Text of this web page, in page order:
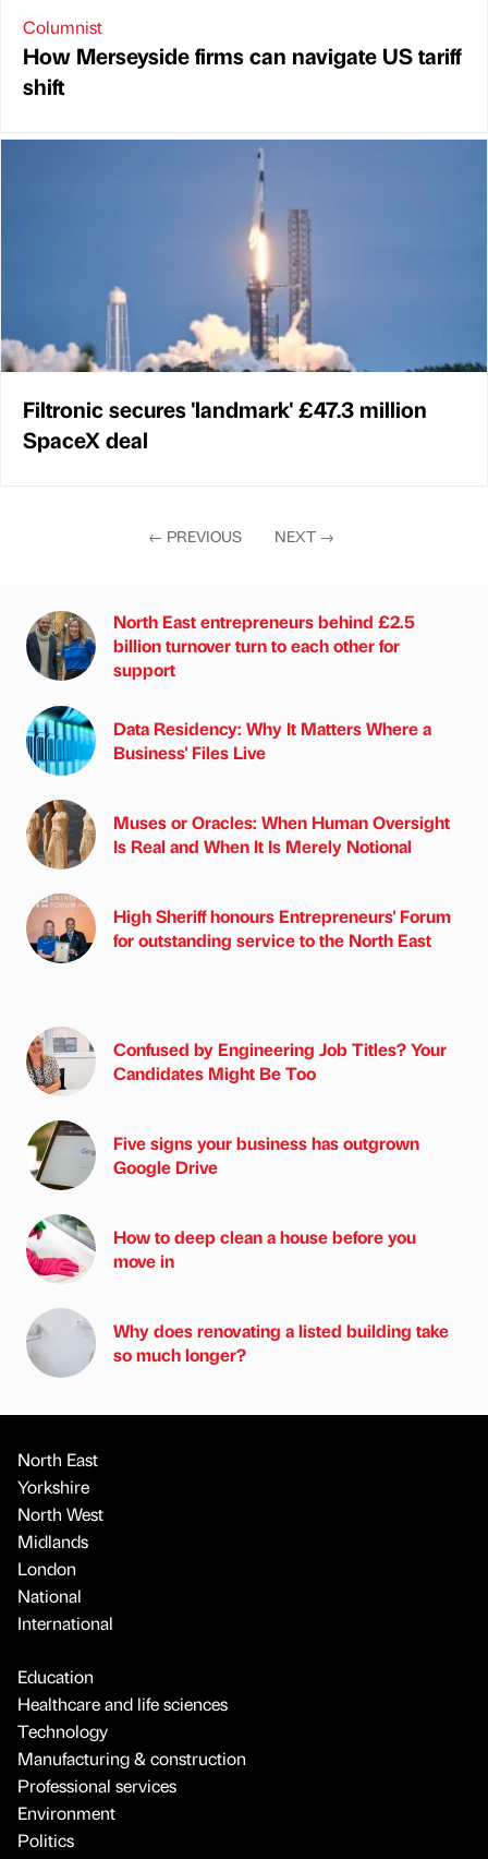
Columnist
How Merseyside firms can navigate US tariff
shift
Filtronic secures 'landmark' £47.3 million
SpaceX deal
← PREVIOUS NEXT →
North East entrepreneurs behind £2.5
billion turnover turn to each other for
support
Data Residency: Why It Matters Where a
Business' Files Live
Muses or Oracles: When Human Oversight
Is Real and When It Is Merely Notional
High Sheriff honours Entrepreneurs' Forum
for outstanding service to the North East
Confused by Engineering Job Titles? Your
Candidates Might Be Too
Five signs your business has outgrown
Google Drive
How to deep clean a house before you
move in
Why does renovating a listed building take
so much longer?
North East
Yorkshire
North West
Midlands
London
National
International
Education
Healthcare and life sciences
Technology
Manufacturing & construction
Professional services
Environment
Politics